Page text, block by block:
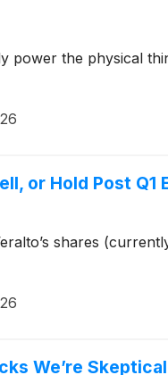
power the physical
or Hold Post Q1
shares
We’re